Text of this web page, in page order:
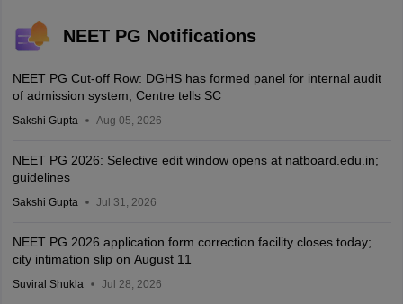
NEET PG Notifications
NEET PG Cut-off Row: DGHS has formed panel for internal audit
of admission system, Centre tells SC
Sakshi Gupta Aug 05, 2026
NEET PG 2026: Selective edit window opens at natboard.edu.in;
guidelines
Sakshi Gupta Jul 31, 2026
NEET PG 2026 application form correction facility closes today;
city intimation slip on August 11
Suviral Shukla Jul 28, 2026